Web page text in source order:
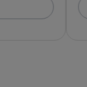
VIEW DETAILS